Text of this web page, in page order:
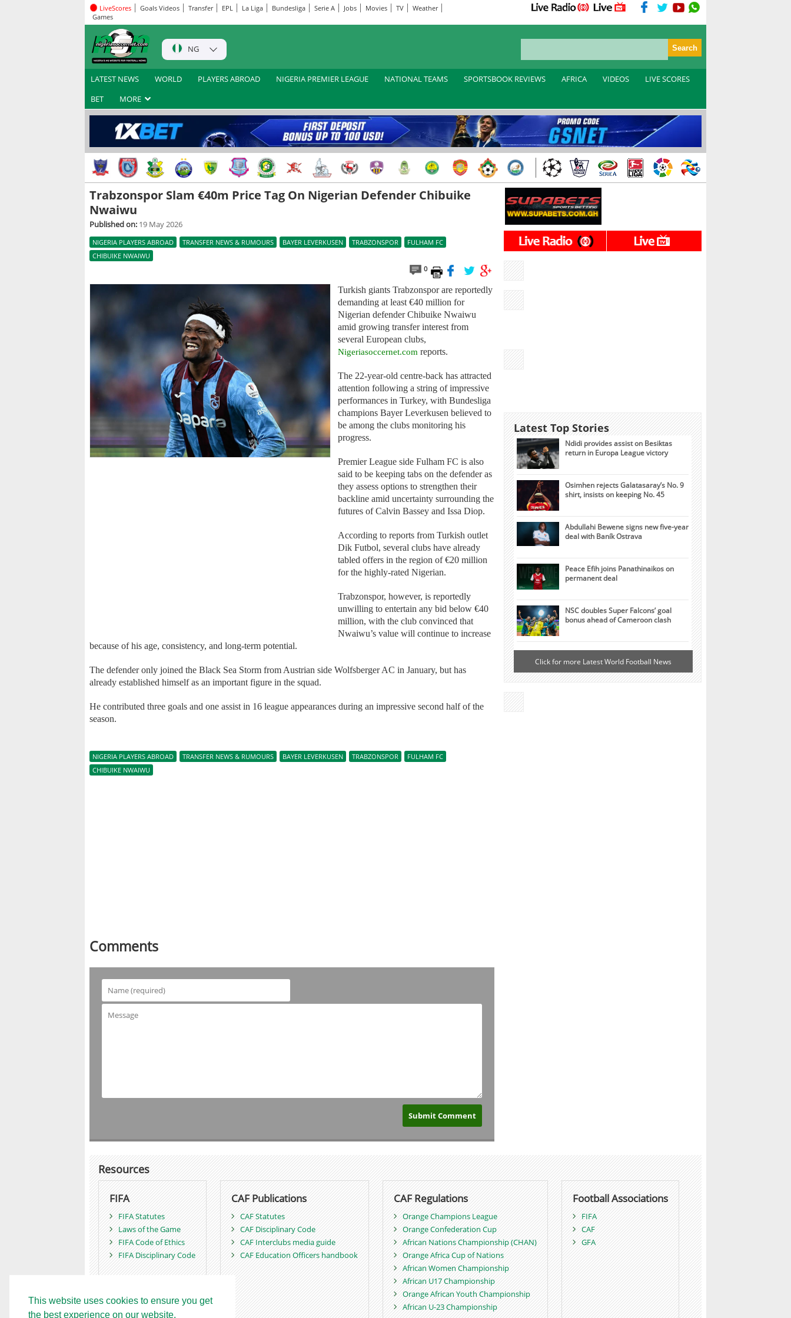
This website uses cookies to ensure you get
the best experience on our website.
LiveScores Goals Videos Transfer EPL La Liga Bundesliga Serie A Jobs Movies TV
Weather
Games
NG
LATEST NEWS WORLD PLAYERS ABROAD NIGERIA PREMIER LEAGUE NATIONAL TEAMS SPORTSBOOK REVIEWS AFRICA VIDEOS
LIVE SCORES
BET
MORE
Trabzonspor Slam €40m Price Tag On Nigerian Defender Chibuike
Nwaiwu
Published on: 19 May 2026
NIGERIA PLAYERS ABROAD TRANSFER NEWS & RUMOURS BAYER LEVERKUSEN TRABZONSPOR
FULHAM FC
CHIBUIKE NWAIWU
0
Turkish giants Trabzonspor are reportedly
demanding at least €40 million for
Nigerian defender Chibuike Nwaiwu
amid growing transfer interest from
several European clubs,
Nigeriasoccernet.com reports.
The 22-year-old centre-back has attracted
attention following a string of impressive
performances in Turkey, with Bundesliga
champions Bayer Leverkusen believed to
be among the clubs monitoring his
progress.
Premier League side Fulham FC is also
said to be keeping tabs on the defender as
they assess options to strengthen their
backline amid uncertainty surrounding the
futures of Calvin Bassey and Issa Diop.
According to reports from Turkish outlet
Dik Futbol, several clubs have already
tabled offers in the region of €20 million
for the highly-rated Nigerian.
Trabzonspor, however, is reportedly
unwilling to entertain any bid below €40
million, with the club convinced that
Nwaiwu’s value will continue to increase
because of his age, consistency, and long-term potential.
The defender only joined the Black Sea Storm from Austrian side Wolfsberger AC in January, but has
already established himself as an important figure in the squad.
He contributed three goals and one assist in 16 league appearances during an impressive second half of the
season.
NIGERIA PLAYERS ABROAD TRANSFER NEWS & RUMOURS BAYER LEVERKUSEN TRABZONSPOR
FULHAM FC
CHIBUIKE NWAIWU
Comments
Latest Top Stories
Ndidi provides assist on Besiktas
return in Europa League victory
Osimhen rejects Galatasaray’s No. 9
shirt, insists on keeping No. 45
Abdullahi Bewene signs new five-year
deal with Baník Ostrava
Peace Efih joins Panathinaikos on
permanent deal
NSC doubles Super Falcons’ goal
bonus ahead of Cameroon clash
Click for more Latest World Football News
Resources
FIFA
FIFA Statutes
Laws of the Game
FIFA Code of Ethics
FIFA Disciplinary Code
CAF Publications
CAF Statutes
CAF Disciplinary Code
CAF Interclubs media guide
CAF Education Officers handbook
CAF Regulations
Orange Champions League
Orange Confederation Cup
African Nations Championship (CHAN)
Orange Africa Cup of Nations
African Women Championship
African U17 Championship
Orange African Youth Championship
African U-23 Championship
Football Associations
FIFA
CAF
GFA